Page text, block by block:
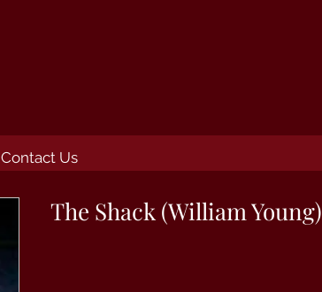
Contact Us
The Shack (William Young)